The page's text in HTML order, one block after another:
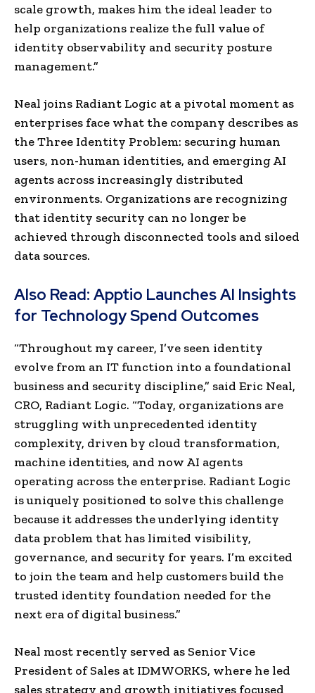
scale growth, makes him the ideal leader to
help organizations realize the full value of
identity observability and security posture
management.”
Neal joins Radiant Logic at a pivotal moment as
enterprises face what the company describes as
the Three Identity Problem: securing human
users, non-human identities, and emerging AI
agents across increasingly distributed
environments. Organizations are recognizing
that identity security can no longer be
achieved through disconnected tools and siloed
data sources.
Also Read: Apptio Launches AI Insights
for Technology Spend Outcomes
“Throughout my career, I’ve seen identity
evolve from an IT function into a foundational
business and security discipline,” said Eric Neal,
CRO, Radiant Logic. “Today, organizations are
struggling with unprecedented identity
complexity, driven by cloud transformation,
machine identities, and now AI agents
operating across the enterprise. Radiant Logic
is uniquely positioned to solve this challenge
because it addresses the underlying identity
data problem that has limited visibility,
governance, and security for years. I’m excited
to join the team and help customers build the
trusted identity foundation needed for the
next era of digital business.”
Neal most recently served as Senior Vice
President of Sales at IDMWORKS, where he led
sales strategy and growth initiatives focused